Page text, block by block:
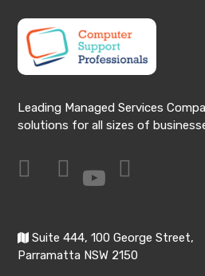
Leading Managed Services
solutions for all sizes of
Suite 444, 100 George Street,
Parramatta NSW 2150